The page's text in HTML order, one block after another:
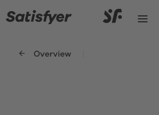
Overview